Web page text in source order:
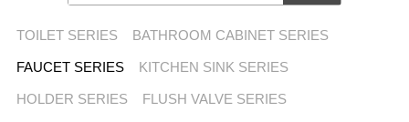
Join us
Stores
TOILET SERIES BATHROOM CABINET SERIES
FAUCET SERIES KITCHEN SINK SERIES
HOLDER SERIES FLUSH VALVE SERIES